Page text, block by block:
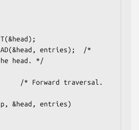
entries);	/*
head. */
&head, entries)